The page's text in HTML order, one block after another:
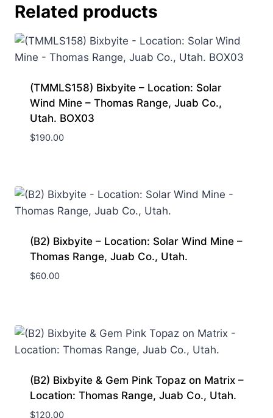
Related products
(TMMLS158) Bixbyite – Location: Solar
Wind Mine – Thomas Range, Juab Co.,
Utah. BOX03
$190.00
(B2) Bixbyite – Location: Solar Wind Mine –
Thomas Range, Juab Co., Utah.
$60.00
(B2) Bixbyite & Gem Pink Topaz on Matrix –
Location: Thomas Range, Juab Co., Utah.
$120.00